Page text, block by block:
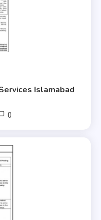
Islamabad
0